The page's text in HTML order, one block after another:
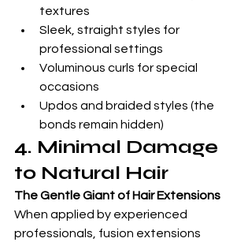
textures
Sleek, straight styles for
professional settings
Voluminous curls for special
occasions
Updos and braided styles (the
bonds remain hidden)
4. Minimal Damage
to Natural Hair
The Gentle Giant of Hair Extensions
When applied by experienced
professionals, fusion extensions